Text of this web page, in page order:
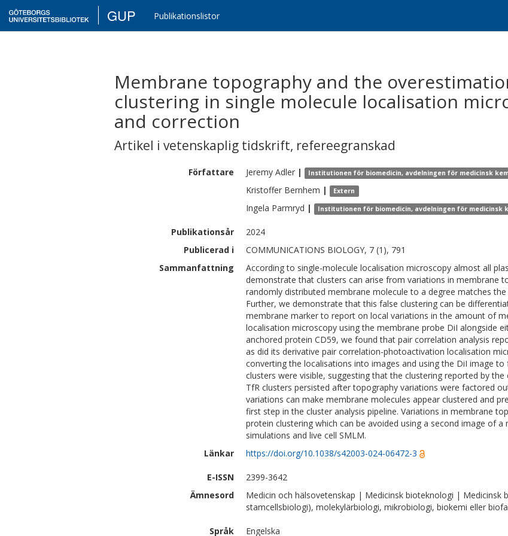
GUP Publikationslistor
Membrane topography and the
clustering in single molecule localisation
and correction
Artikel i vetenskaplig tidskrift, refereegranskad
Författare Jeremy Adler | Institutionen för biomedicin, avdelningen för medicinsk
Kristoffer Bernhem | Extern
Ingela Parmryd | Institutionen för biomedicin, avdelningen för medicinsk
Publikationsår
2024
Publicerad i
COMMUNICATIONS BIOLOGY, 7 (1), 791
Sammanfattning
According to single-molecule localisation microscopy almost all
demonstrate that clusters can arise from variations in membrane
randomly distributed membrane molecule to a degree matches
Further, we demonstrate that this false clustering can be
membrane marker to report on local variations in the amount of
localisation microscopy using the membrane probe DiI alongside
anchored protein CD59, we found that pair correlation analysis
as did its derivative pair correlation-photoactivation localisation
converting the localisations into images and using the DiI image
clusters were visible, suggesting that the clustering reported by
TfR clusters persisted after topography variations were factored
variations can make membrane molecules appear clustered and
first step in the cluster analysis pipeline. Variations in membrane
protein clustering which can be avoided using a second image of
simulations and live cell SMLM.
Länkar
https://doi.org/10.1038/s42003-024-06472-3
E-ISSN
2399-3642
Ämnesord
Medicin och hälsovetenskap | Medicinsk bioteknologi | Medicinsk
stamcellsbiologi), molekylärbiologi, mikrobiologi, biokemi eller
Språk Engelska